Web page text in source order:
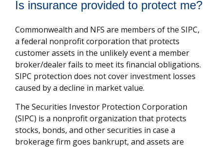
Is insurance provided to protect me?
Commonwealth and NFS are members of the SIPC,
a federal nonprofit corporation that protects
customer assets in the unlikely event a member
broker/dealer fails to meet its financial obligations.
SIPC protection does not cover investment losses
caused by a decline in market value.
The Securities Investor Protection Corporation
(SIPC) is a nonprofit organization that protects
stocks, bonds, and other securities in case a
brokerage firm goes bankrupt, and assets are